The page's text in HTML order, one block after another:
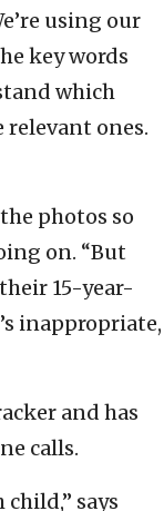
using our
key words
which
relevant ones.
photos so
on. “But
15-year-
inappropriate,
and has
calls.
says